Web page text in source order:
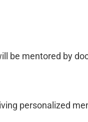
be mentored by
personalized